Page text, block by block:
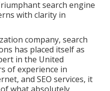
search engine
with clarity in
company, search
has placed itself as
in the United
of experience in
and SEO services, it